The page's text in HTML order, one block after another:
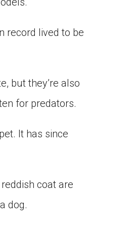
record lived to be
but they’re also
for predators.
It has since
coat are
dog.